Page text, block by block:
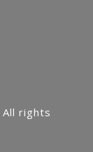
rights